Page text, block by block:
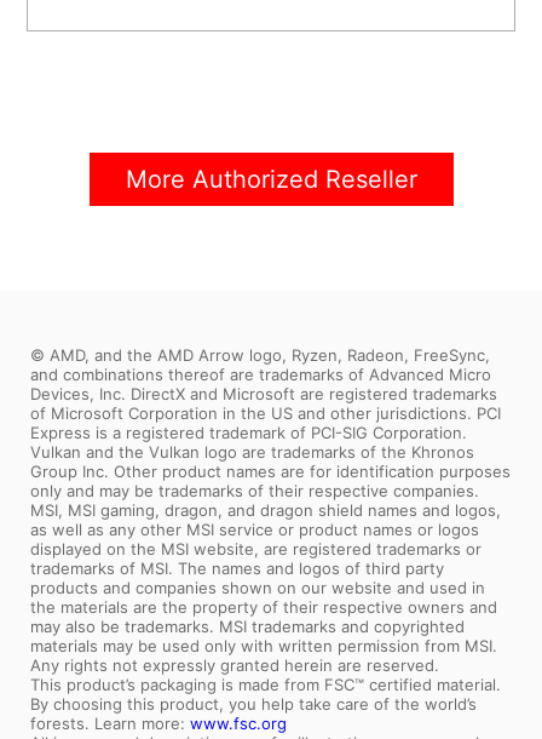
In Stock
In Stock
More Authorized Reseller
© AMD, and the AMD Arrow logo, Ryzen, Radeon, FreeSync,
and combinations thereof are trademarks of Advanced Micro
Devices, Inc. DirectX and Microsoft are registered trademarks
of Microsoft Corporation in the US and other jurisdictions. PCI
Express is a registered trademark of PCI-SIG Corporation.
Vulkan and the Vulkan logo are trademarks of the Khronos
Group Inc. Other product names are for identification purposes
only and may be trademarks of their respective companies.
MSI, MSI gaming, dragon, and dragon shield names and logos,
as well as any other MSI service or product names or logos
displayed on the MSI website, are registered trademarks or
trademarks of MSI. The names and logos of third party
products and companies shown on our website and used in
the materials are the property of their respective owners and
may also be trademarks. MSI trademarks and copyrighted
materials may be used only with written permission from MSI.
Any rights not expressly granted herein are reserved.
This product’s packaging is made from FSC™ certified material.
By choosing this product, you help take care of the world’s
forests. Learn more: www.fsc.org